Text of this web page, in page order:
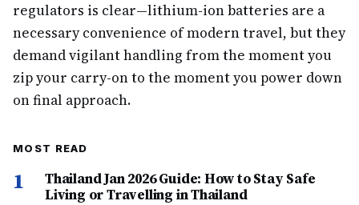
regulators is clear—lithium-ion batteries are a
necessary convenience of modern travel, but they
demand vigilant handling from the moment you
zip your carry-on to the moment you power down
on final approach.
MOST READ
1
Thailand Jan 2026 Guide: How to Stay Safe
Living or Travelling in Thailand